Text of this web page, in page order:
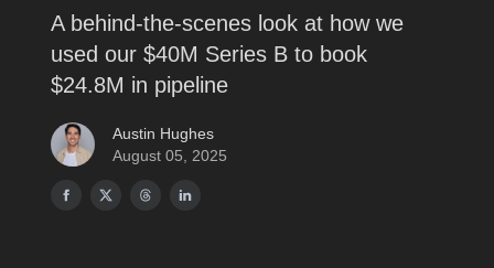
A behind-the-scenes look at how we
used our $40M Series B to book
$24.8M in pipeline
Austin Hughes
August 05, 2025